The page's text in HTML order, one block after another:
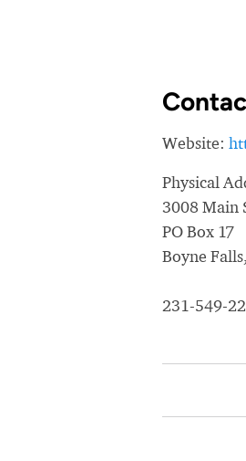
Website:
Physical
3008 Main
PO Box 17
Boyne
231-549-